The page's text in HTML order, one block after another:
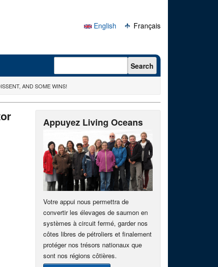
English
Français
Search form Search
AND SOME WINS!
Appuyez Living Oceans
Votre appui nous permettra de
convertir les élevages de saumon en
systèmes à circuit fermé, garder nos
côtes libres de pétroliers et finalement
protéger nos trésors nationaux que
sont nos régions côtières.